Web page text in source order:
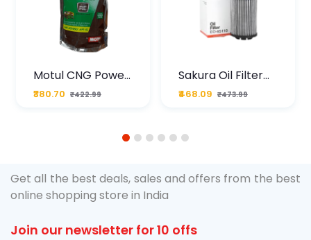
Motul CNG Power
Plus 20W50 1000
ML Pouch
₹380.70 ₹422.99
Sakura Oil Filter
For Type2 Diesel
Cruze
₹468.09 ₹473.99
1 2 3 4 5 6
Get all the best deals, sales and offers from the best
online shopping store in India
Join our newsletter for 10 offs